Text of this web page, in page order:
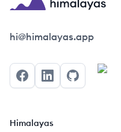
Himalayas logo
hi@himalayas.app
FacebookLinkedInGitHub
Himalayas